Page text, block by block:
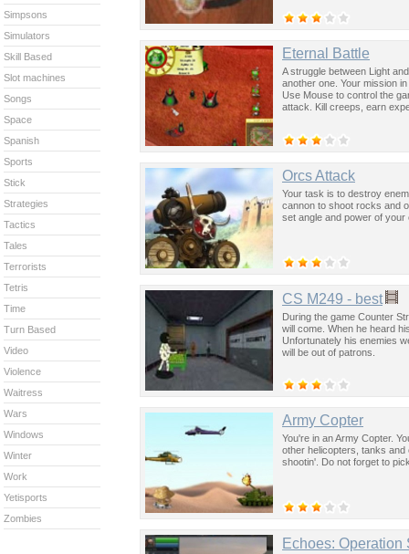
Eternal Battle
A struggle between Light
another one. Your mission
Use Mouse to control the
attack. Kill creeps, earn
Orcs Attack
Your task is to destroy
cannon to shoot rocks and
set angle and power of your
CS M249 - best
During the game Counter
will come. When he heard
Unfortunately his enemies
will be out of patrons.
Army Copter
You're in an Army Copter.
other helicopters, tanks and
shootin'. Do not forget to
Echoes: Operation
Simpsons
Simulators
Skill Based
Slot machines
Songs
Space
Spanish
Sports
Stick
Strategies
Tactics
Tales
Terrorists
Tetris
Time
Turn Based
Video
Violence
Waitress
Wars
Windows
Winter
Work
Yetisports
Zombies